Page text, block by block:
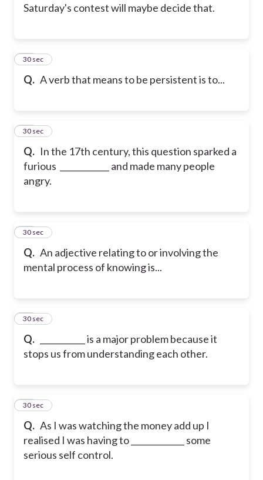
Saturday's contest will maybe decide that.
Q. A verb that means to be persistent is to...
12
30 sec
Q. In the 17th century, this question sparked a
furious ____________ and made many people
angry.
13
30 sec
Q. An adjective relating to or involving the
mental process of knowing is...
14
30 sec
Q.
___________ is a major problem because it
stops us from understanding each other.
15
30 sec
Q. As I was watching the money add up I
realised I was having to _____________ some
serious self control.
16
30 sec